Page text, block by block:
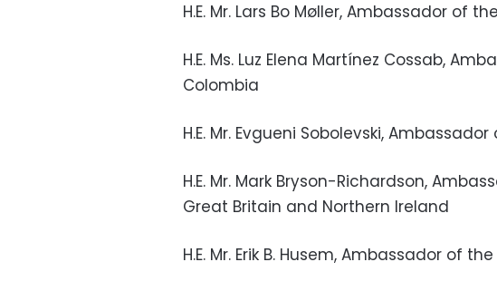
H.E. Mr. Lars Bo Møller, Ambassador of
H.E. Ms. Luz Elena Martínez Cossab,
Colombia
H.E. Mr. Evgueni Sobolevski,
H.E. Mr. Mark Bryson-Richardson,
Great Britain and Northern Ireland
H.E. Mr. Erik B. Husem, Ambassador of